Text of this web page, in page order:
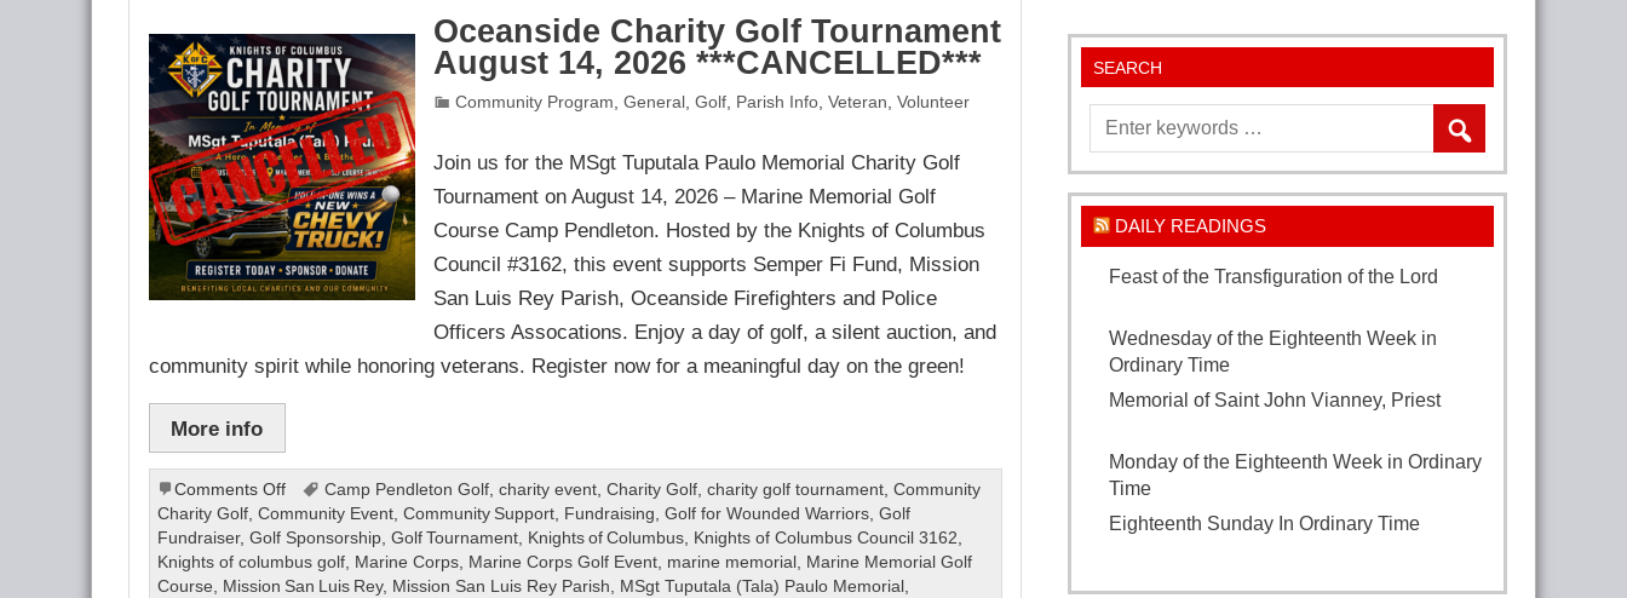
FORMS
Oceanside Charity Golf Tournament
August 14, 2026 ***CANCELLED***
Community Program, General , Golf, Parish Info, Veteran, Volunteer
Join us for the MSgt Tuputala Paulo Memorial Charity Golf
Tournament on August 14, 2026 – Marine Memorial Golf
Course Camp Pendleton. Hosted by the Knights of Columbus
Council #3162, this event supports Semper Fi Fund, Mission
San Luis Rey Parish, Oceanside Firefighters and Police
Officers Assocations. Enjoy a day of golf, a silent auction, and
community spirit while honoring veterans. Register now for a meaningful day on the green!
More info
Comments Offon
Oceanside
Charity
Golf
Tournament
Camp Pendleton Golf,charity event,Charity Golf,charity golf tournament,Community
Charity Golf,Community Event,Community Support, Fundraising,Golf for Wounded Warriors,Golf
Fundraiser,Golf Sponsorship,Golf Tournament, Knights of Columbus, Knights of Columbus Council 3162,
Knights of columbus golf, Marine Corps, Marine Corps Golf Event, marine memorial , Marine Memorial Golf
Course, Mission San Luis Rey, Mission San Luis Rey Parish, MSgt Tuputala (Tala) Paulo Memorial ,
SEARCH
DAILY READINGS
Feast of the Transfiguration of the Lord
Wednesday of the Eighteenth Week in
Ordinary Time
Memorial of Saint John Vianney, Priest
Monday of the Eighteenth Week in Ordinary
Time
Eighteenth Sunday In Ordinary Time